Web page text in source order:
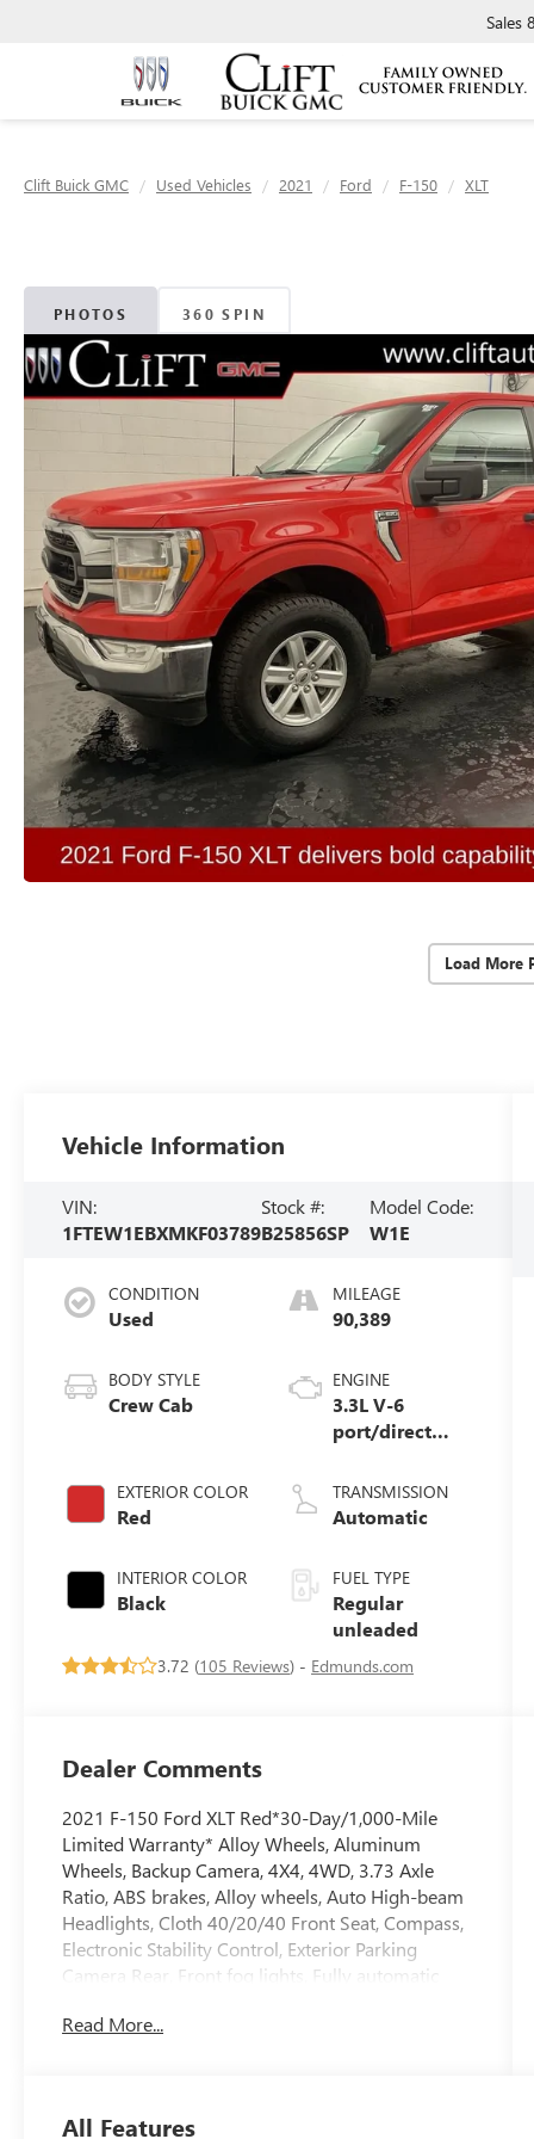
Sales
Clift Buick GMC Used Vehicles 2021 Ford F-150 XLT
PHOTOS 360 SPIN
Load More
Vehicle Information
VIN:
1FTEW1EBXMKF03789
Stock #:
B25856SP
Model Code:
W1E
CONDITION
Used
BODY STYLE
Crew Cab
EXTERIOR COLOR
Red
INTERIOR COLOR
Black
MILEAGE
90,389
ENGINE
3.3L V-6
port/direct
DOHC, Ti-VCT
variable valve
engine with
290HP
TRANSMISSION
Automatic
FUEL TYPE
Regular
unleaded
3.72 (105 Reviews) - Edmunds.com
Dealer Comments
2021 F-150 Ford XLT Red*30-Day/1,000-Mile
Limited Warranty* Alloy Wheels, Aluminum
Wheels, Backup Camera, 4X4, 4WD, 3.73 Axle
Ratio, ABS brakes, Alloy wheels, Auto High-beam
Headlights, Cloth 40/20/40 Front Seat, Compass,
Electronic Stability Control, Exterior Parking
Camera Rear, Front fog lights, Fully automatic
Heated door mirrors, Illuminated entry, Low tire
Fair Purchase Price!At Clift, all of our Vehicles
Read More...
All Features